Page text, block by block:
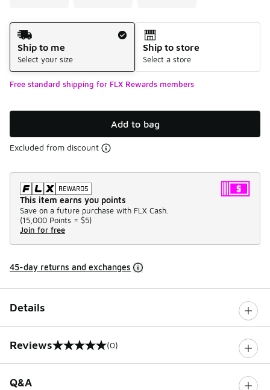
Shipping Method
Ship to me
Select your size
Ship to store
Select a store
Free standard shipping for FLX Rewards members
Add to bag
Excluded from discount
This item earns you points
Save on a future purchase with FLX Cash.
(15,000 Points = $5)
Join for free
45-day returns and exchanges
Details
Reviews
0 out of 5 rating (0)
Q&A